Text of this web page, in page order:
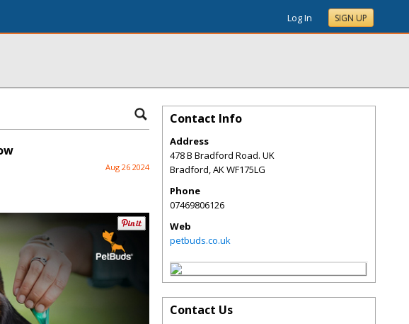
Log In SIGN UP
Aug 26 2024
Contact Info
Address
478 B Bradford Road. UK
Bradford,AKWF175LG
Phone
07469806126
Web
petbuds.co.uk
Contact Us